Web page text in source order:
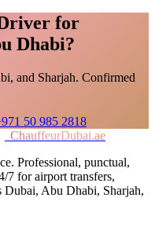
for
Dhabi?
and Sharjah. Confirmed
50 985 2818
ChauffeurDubai.ae
Professional, punctual,
7 for airport transfers,
Dubai, Abu Dhabi, Sharjah,